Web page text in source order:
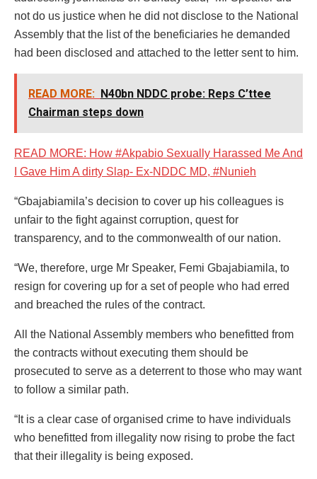
not do us justice when he did not disclose to the National
Assembly that the list of the beneficiaries he demanded
had been disclosed and attached to the letter sent to him.
READ MORE: N40bn NDDC probe: Reps C’ttee
Chairman steps down
READ MORE: How #Akpabio Sexually Harassed Me And
I Gave Him A dirty Slap- Ex-NDDC MD, #Nunieh
“Gbajabiamila’s decision to cover up his colleagues is
unfair to the fight against corruption, quest for
transparency, and to the commonwealth of our nation.
“We, therefore, urge Mr Speaker, Femi Gbajabiamila, to
resign for covering up for a set of people who had erred
and breached the rules of the contract.
All the National Assembly members who benefitted from
the contracts without executing them should be
prosecuted to serve as a deterrent to those who may want
to follow a similar path.
“It is a clear case of organised crime to have individuals
who benefitted from illegality now rising to probe the fact
that their illegality is being exposed.